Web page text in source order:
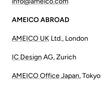
AMEICO ABROAD
AMEICO UK Ltd., London
IC Design AG, Zurich
AMEICO Office Japan, Tokyo